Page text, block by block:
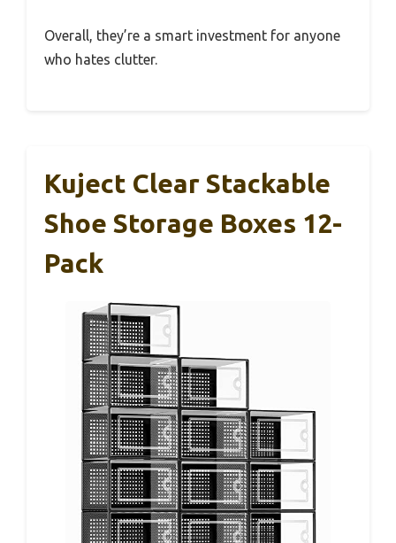
Overall, they’re a smart investment for anyone
who hates clutter.
Kuject Clear Stackable
Shoe Storage Boxes 12-
Pack